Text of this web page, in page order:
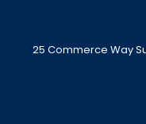
25 Commerce Way